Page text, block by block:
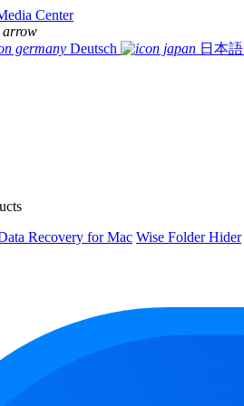
Center
Deutsch 日本語
Recovery for Mac Wise Folder Hider